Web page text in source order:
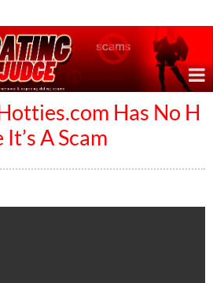
Has No H
A Scam